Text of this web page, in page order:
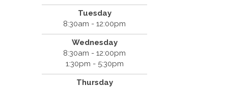
Tuesday
8:30am - 12:00pm
Wednesday
8:30am - 12:00pm
1:30pm - 5:30pm
Thursday